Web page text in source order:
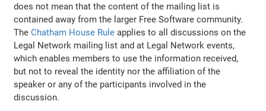
does not mean that the content of the mailing list is
contained away from the larger Free Software community.
TheChatham House Rule applies to all discussions on the
Legal Network mailing list and at Legal Network events,
which enables members to use the information received,
but not to reveal the identity nor the affiliation of the
speaker or any of the participants involved in the
discussion.